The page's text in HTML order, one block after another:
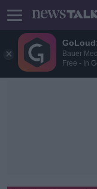
Bauer
Free - In